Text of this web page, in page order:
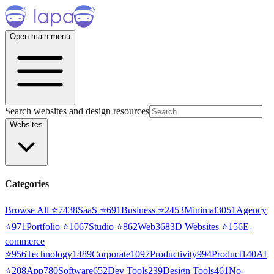
Open main menu
Search websites and design resources
Websites
Categories
Browse All ⭐7438SaaS ⭐691Business ⭐2453Minimal3051 Agency
⭐971Portfolio ⭐1067Studio ⭐862Web3683D Websites ⭐156E-
commerce
⭐956Technology1489Corporate1097Productivity994Product140AI
⭐208App780Software652Dev Tools239Design Tools461No-